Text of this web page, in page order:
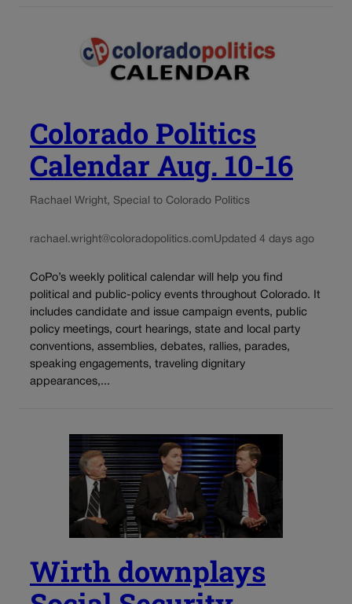
Colorado Politics
Calendar Aug. 10-16
Rachael Wright, Special to Colorado Politics
rachael.wright@coloradopolitics.comUpdated 4 days ago
CoPo’s weekly political calendar will help you find
political and public-policy events throughout Colorado. It
includes candidate and issue campaign events, public
policy meetings, court hearings, state and local party
conventions, assemblies, debates, rallies, parades,
speaking engagements, traveling dignitary
appearances,...
Wirth downplays